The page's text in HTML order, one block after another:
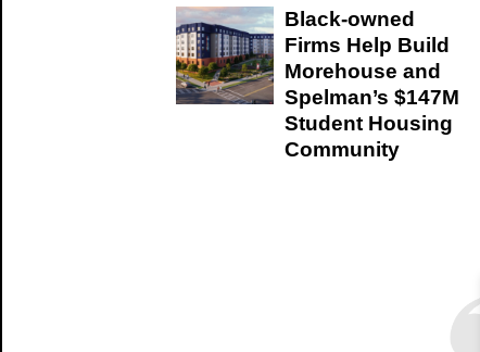
Black-owned
Firms Help Build
Morehouse and
Spelman’s $147M
Student Housing
Community